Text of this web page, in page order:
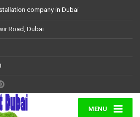
company in Dubai
Road, Dubai
MENU